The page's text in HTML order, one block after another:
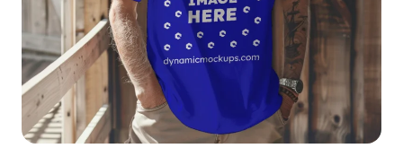
Login
Sign Up